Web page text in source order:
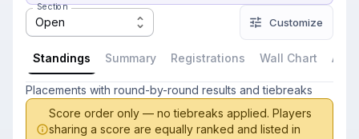
Section
Open Customize
Standings Summary Registrations Wall Chart All
Placements with round-by-round results and tiebreaks
Score order only — no tiebreaks applied. Players
sharing a score are equally ranked and listed in